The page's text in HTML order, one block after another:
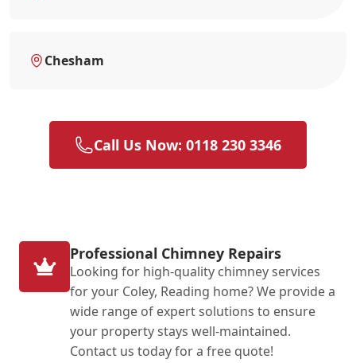
Chesham
Call Us Now: 0118 230 3346
Professional Chimney Repairs
Looking for high-quality chimney services
for your Coley, Reading home? We provide a
wide range of expert solutions to ensure
your property stays well-maintained.
Contact us today for a free quote!